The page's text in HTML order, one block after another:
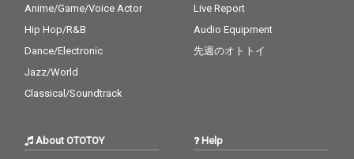
Anime/Game/Voice Actor
Hip Hop/R&B
Dance/Electronic
Jazz/World
Classical/Soundtrack
Live Report
Audio Equipment
先週のオトトイ
About OTOTOY Help